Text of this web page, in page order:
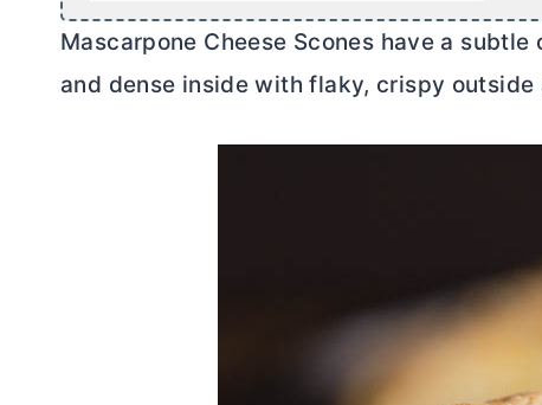
e
e
Mascarpone Cheese Scones have a subtle
and dense inside with flaky, crispy outside